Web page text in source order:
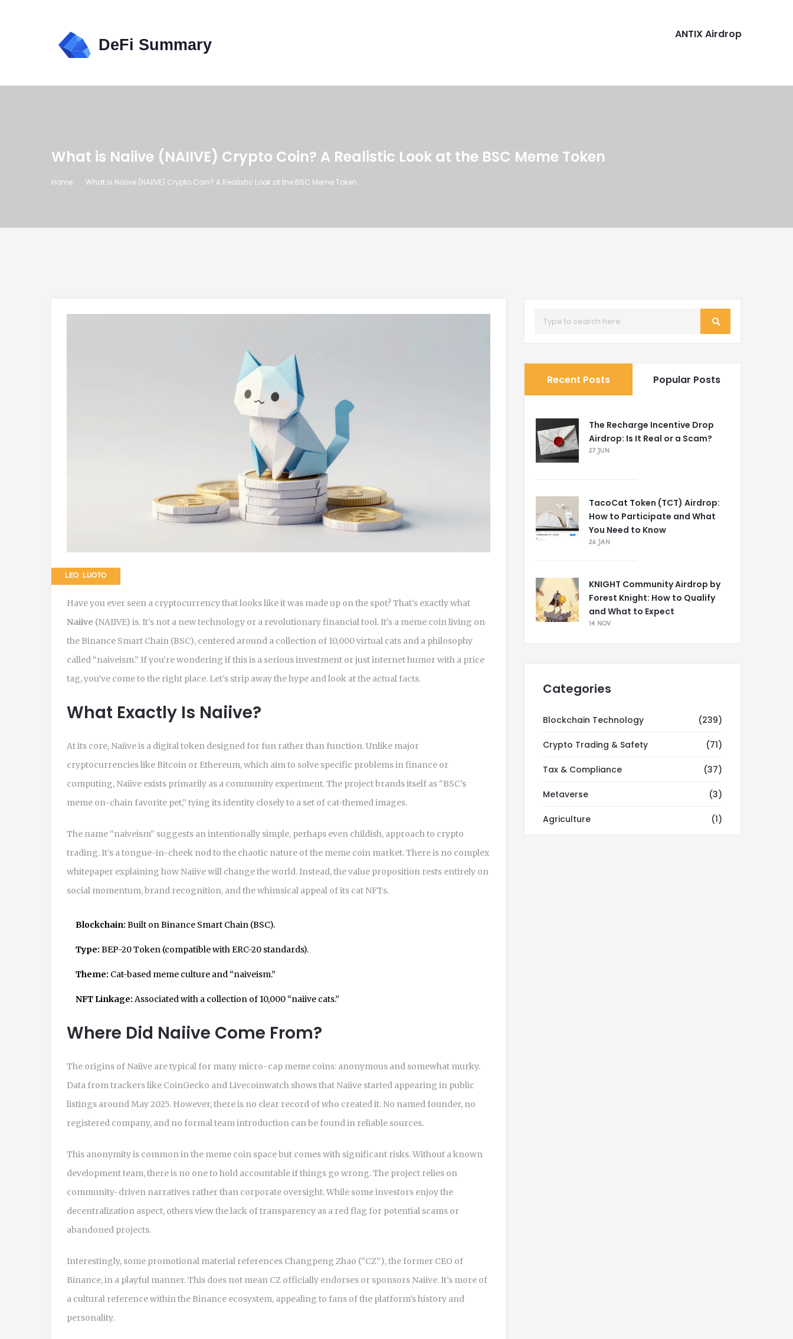
ANTIX Airdrop
What is Naiive (NAIIVE) Crypto Coin? A Realistic Look at the BSC Meme Token
Home What is Naiive (NAIIVE) Crypto Coin? A Realistic Look at the BSC Meme Token
LEO LUOTO
Have you ever seen a cryptocurrency that looks like it was made up on the spot? That’s exactly what
Naiive (NAIIVE) is. It’s not a new technology or a revolutionary financial tool. It’s a meme coin living on
the Binance Smart Chain (BSC), centered around a collection of 10,000 virtual cats and a philosophy
called “naiveism.” If you’re wondering if this is a serious investment or just internet humor with a price
tag, you’ve come to the right place. Let’s strip away the hype and look at the actual facts.
What Exactly Is Naiive?
At its core, Naiiveis a digital token designed for fun rather than function. Unlike major
cryptocurrencies like Bitcoin or Ethereum, which aim to solve specific problems in finance or
computing, Naiive exists primarily as a community experiment. The project brands itself as “BSC’s
meme on-chain favorite pet,” tying its identity closely to a set of cat-themed images.
The name “naiveism” suggests an intentionally simple, perhaps even childish, approach to crypto
trading. It’s a tongue-in-cheek nod to the chaotic nature of the meme coin market. There is no complex
whitepaper explaining how Naiive will change the world. Instead, the value proposition rests entirely on
social momentum, brand recognition, and the whimsical appeal of its cat NFTs.
Blockchain: Built on Binance Smart Chain (BSC).
Type: BEP-20 Token (compatible with ERC-20 standards).
Theme: Cat-based meme culture and “naiveism.”
NFT Linkage: Associated with a collection of 10,000 “naiive cats.”
Where Did Naiive Come From?
The origins of Naiive are typical for many micro-cap meme coins: anonymous and somewhat murky.
Data from trackers like CoinGecko and Livecoinwatch shows that Naiive started appearing in public
listings around May 2025. However, there is no clear record of who created it. No named founder, no
registered company, and no formal team introduction can be found in reliable sources.
This anonymity is common in the meme coin space but comes with significant risks. Without a known
development team, there is no one to hold accountable if things go wrong. The project relies on
community-driven narratives rather than corporate oversight. While some investors enjoy the
decentralization aspect, others view the lack of transparency as a red flag for potential scams or
abandoned projects.
Interestingly, some promotional material references Changpeng Zhao (“CZ”), the former CEO of
Binance, in a playful manner. This does not mean CZ officially endorses or sponsors Naiive. It’s more of
a cultural reference within the Binance ecosystem, appealing to fans of the platform’s history and
personality.
Recent Posts Popular Posts
The Recharge Incentive Drop
Airdrop: Is It Real or a Scam?
27 JUN
TacoCat Token (TCT) Airdrop:
How to Participate and What
You Need to Know
26 JAN
KNIGHT Community Airdrop by
Forest Knight: How to Qualify
and What to Expect
14 NOV
Categories
Blockchain Technology (239)
Crypto Trading & Safety (71)
Tax & Compliance (37)
Metaverse (3)
Agriculture (1)